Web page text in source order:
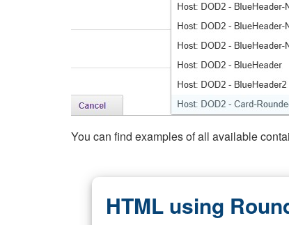
You can find examples of all available
HTML using